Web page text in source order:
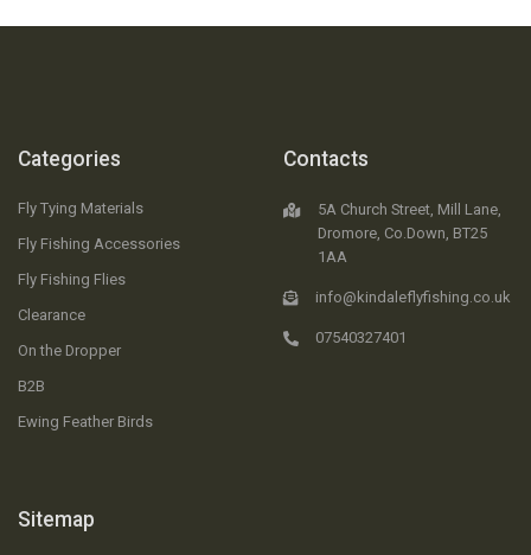
Categories
Fly Tying Materials
Fly Fishing Accessories
Fly Fishing Flies
Clearance
On the Dropper
B2B
Ewing Feather Birds
Sitemap
Contacts
5A Church Street, Mill Lane,
Dromore, Co.Down, BT25
1AA
info@kindaleflyfishing.co.uk
07540327401